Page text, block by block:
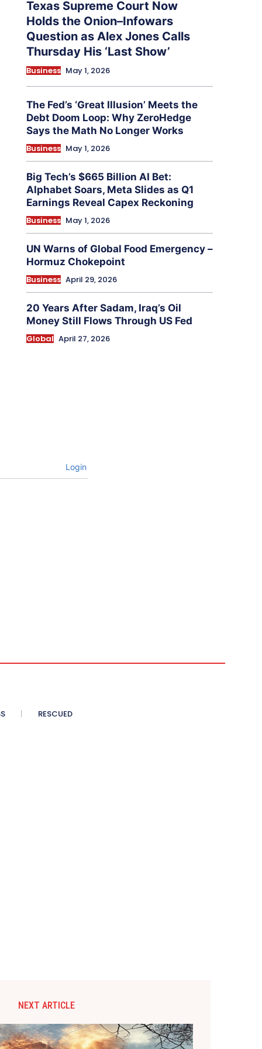
Texas Supreme Court Now
Holds the Onion–Infowars
Question as Alex Jones Calls
Thursday His ‘Last Show’
Business May 1, 2026
The Fed’s ‘Great Illusion’ Meets the
Debt Doom Loop: Why ZeroHedge
Says the Math No Longer Works
Business May 1, 2026
Big Tech’s $665 Billion AI Bet:
Alphabet Soars, Meta Slides as Q1
Earnings Reveal Capex Reckoning
Business May 1, 2026
UN Warns of Global Food Emergency –
Hormuz Chokepoint
Business April 29, 2026
20 Years After Sadam, Iraq’s Oil
Money Still Flows Through US Fed
Global April 27, 2026
Login
RESCUED
NEXT ARTICLE